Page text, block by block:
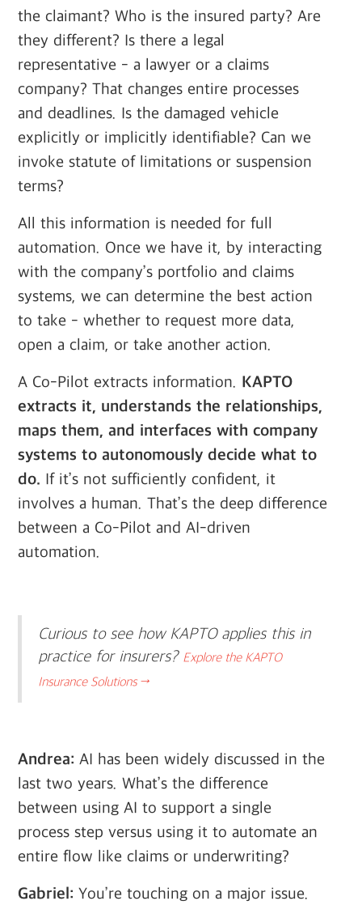
the claimant? Who is the insured party? Are
they different? Is there a legal
representative - a lawyer or a claims
company? That changes entire processes
and deadlines. Is the damaged vehicle
explicitly or implicitly identifiable? Can we
invoke statute of limitations or suspension
terms?
All this information is needed for full
automation. Once we have it, by interacting
with the company’s portfolio and claims
systems, we can determine the best action
to take - whether to request more data,
open a claim, or take another action.
A Co-Pilot extracts information. KAPTO
extracts it, understands the relationships,
maps them, and interfaces with company
systems to autonomously decide what to
do. If it’s not sufficiently confident, it
involves a human. That’s the deep difference
between a Co-Pilot and AI-driven
automation.
Curious to see how KAPTO applies this in
practice for insurers? Explore the KAPTO
Insurance Solutions →
Andrea: AI has been widely discussed in the
last two years. What’s the difference
between using AI to support a single
process step versus using it to automate an
entire flow like claims or underwriting?
Gabriel: You’re touching on a major issue.